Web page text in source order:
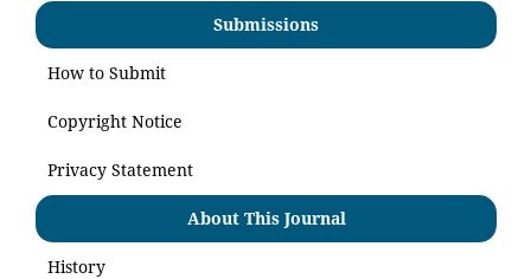
Submissions
How to Submit
Copyright Notice
Privacy Statement
About This Journal
History